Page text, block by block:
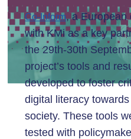
Co-Inform, a European
with KMi as a key
the 29th-30th
project’s tools and
developed to foster
digital literacy
society. These tools
tested with